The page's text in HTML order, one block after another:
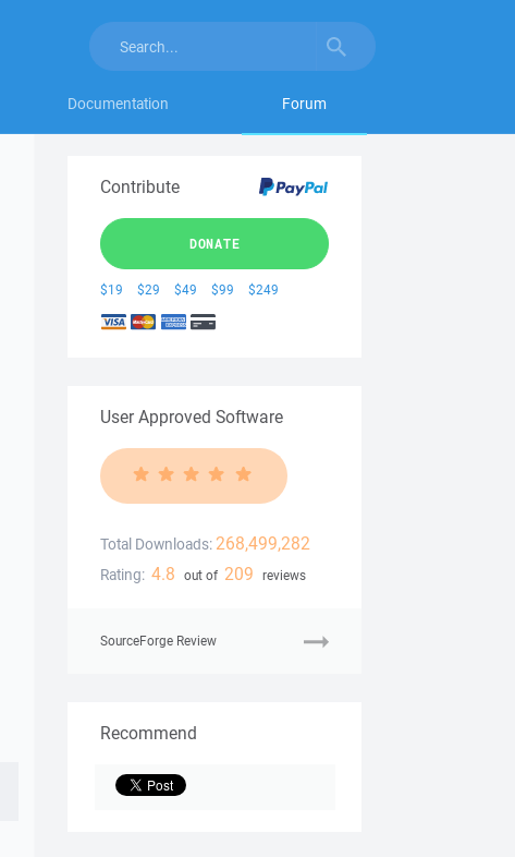
Documentation Forum
Contribute
DONATE
$19 $29 $49 $99 $249
User Approved Software
Total Downloads: 268,499,282
Rating: 4.8 out of 209 reviews
SourceForge Review
Recommend